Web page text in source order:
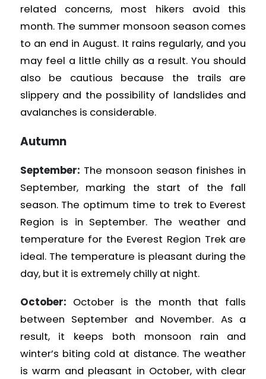
related concerns, most hikers avoid this
month. The summer monsoon season comes
to an end in August. It rains regularly, and you
may feel a little chilly as a result. You should
also be cautious because the trails are
slippery and the possibility of landslides and
avalanches is considerable.
Autumn
September: The monsoon season finishes in
September, marking the start of the fall
season. The optimum time to trek to Everest
Region is in September. The weather and
temperature for the Everest Region Trek are
ideal. The temperature is pleasant during the
day, but it is extremely chilly at night.
October: October is the month that falls
between September and November. As a
result, it keeps both monsoon rain and
winter’s biting cold at distance. The weather
is warm and pleasant in October, with clear